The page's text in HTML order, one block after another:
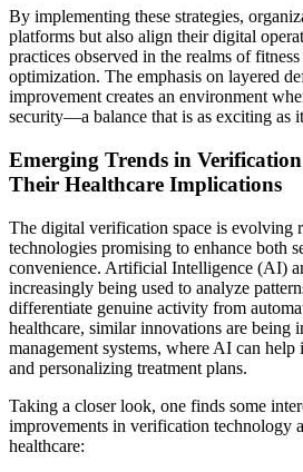
By implementing these strategies,
platforms but also align their digital
practices observed in the realms of
optimization. The emphasis on layered
improvement creates an environment
security—a balance that is as exciting as
Emerging Trends in
Their Healthcare Implications
The digital verification space is evolving
technologies promising to enhance both
convenience. Artificial Intelligence (AI)
increasingly being used to analyze
differentiate genuine activity from
healthcare, similar innovations are being
management systems, where AI can help
and personalizing treatment plans.
Taking a closer look, one finds some
improvements in verification technology
healthcare: